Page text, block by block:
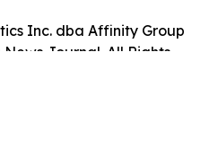
Inc. dba Affinity Group
Journal. All Rights